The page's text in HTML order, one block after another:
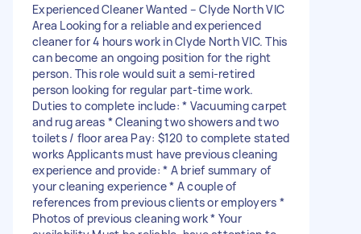
Experienced Cleaner Wanted – Clyde North VIC
Area Looking for a reliable and experienced
cleaner for 4 hours work in Clyde North VIC. This
can become an ongoing position for the right
person. This role would suit a semi-retired
person looking for regular part-time work.
Duties to complete include: * Vacuuming carpet
and rug areas * Cleaning two showers and two
toilets / floor area Pay: $120 to complete stated
works Applicants must have previous cleaning
experience and provide: * A brief summary of
your cleaning experience * A couple of
references from previous clients or employers *
Photos of previous cleaning work * Your